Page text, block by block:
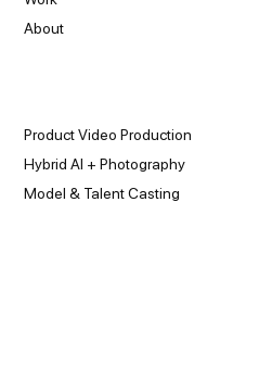
About
Product Video Production
Hybrid AI + Photography
Model & Talent Casting